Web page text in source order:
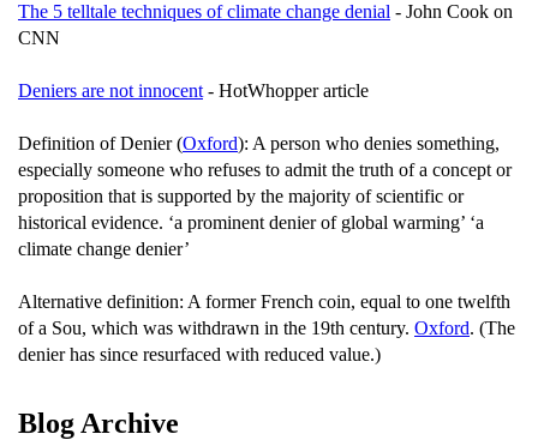
The 5 telltale techniques of climate change denial - John Cook on
CNN
Deniers are not innocent - HotWhopper article
Definition of Denier (Oxford): A person who denies something,
especially someone who refuses to admit the truth of a concept or
proposition that is supported by the majority of scientific or
historical evidence. ‘a prominent denier of global warming’ ‘a
climate change denier’
Alternative definition: A former French coin, equal to one twelfth
of a Sou, which was withdrawn in the 19th century. Oxford. (The
denier has since resurfaced with reduced value.)
Blog Archive